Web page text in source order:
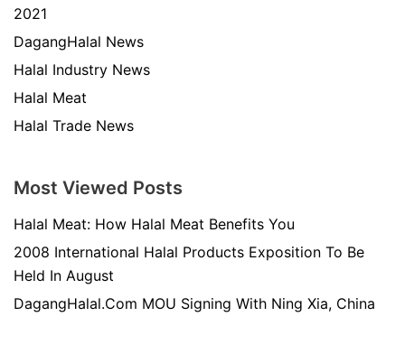
2021
DagangHalal News
Halal Industry News
Halal Meat
Halal Trade News
Most Viewed Posts
Halal Meat: How Halal Meat Benefits You
2008 International Halal Products Exposition To Be
Held In August
DagangHalal.Com MOU Signing With Ning Xia, China